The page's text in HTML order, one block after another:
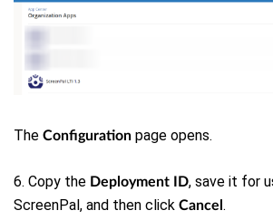
The Configuration page opens.
6. Copy the Deployment ID, save it for
ScreenPal, and then click Cancel.